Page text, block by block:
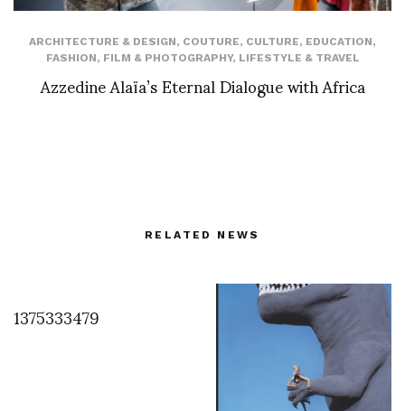
ARCHITECTURE & DESIGN, COUTURE, CULTURE, EDUCATION,
FASHION, FILM & PHOTOGRAPHY, LIFESTYLE & TRAVEL
Azzedine Alaïa’s Eternal Dialogue with Africa
RELATED NEWS
1375333479